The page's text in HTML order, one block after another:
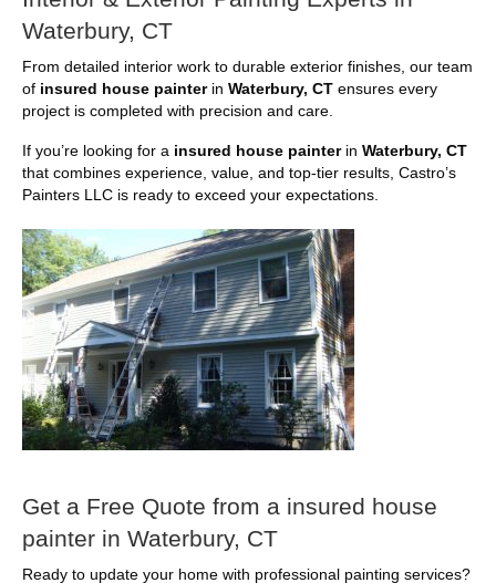
Waterbury, CT
From detailed interior work to durable exterior finishes, our team
of insured house painterin Waterbury, CT ensures every
project is completed with precision and care.
If you’re looking for a insured house painterin Waterbury, CT
that combines experience, value, and top-tier results, Castro’s
Painters LLC is ready to exceed your expectations.
Get a Free Quote from a insured house
painter in Waterbury, CT
Ready to update your home with professional painting services?